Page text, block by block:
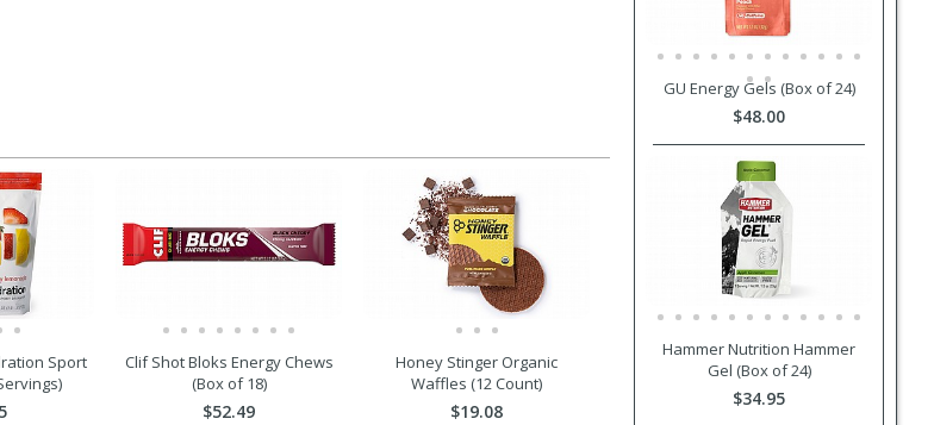
GU Energy Gels (Box of 24)
$48.00
Hammer Nutrition Hammer
Gel (Box of 24)
$34.95
Sport
Clif Shot Bloks Energy Chews
(Box of 18)
$52.49
Honey Stinger Organic
Waffles (12 Count)
$19.08